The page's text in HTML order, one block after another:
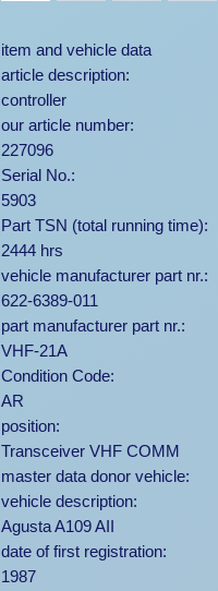
item and vehicle data
article description:
controller
our article number:
227096
Serial No.:
5903
Part TSN (total running time):
2444 hrs
vehicle manufacturer part nr.:
622-6389-011
part manufacturer part nr.:
VHF-21A
Condition Code:
AR
position:
Transceiver VHF COMM
master data donor vehicle:
vehicle description:
Agusta A109 AII
date of first registration:
1987